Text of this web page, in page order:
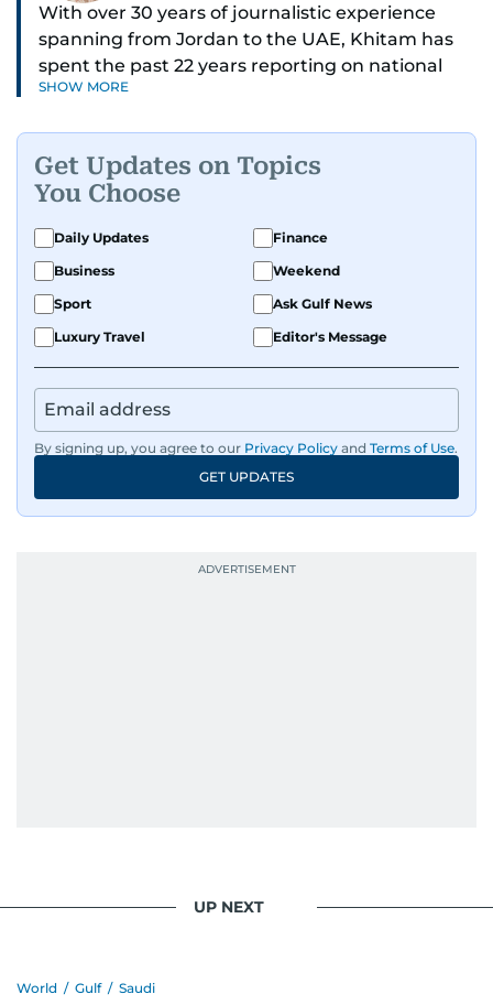
With over 30 years of journalistic experience
spanning from Jordan to the UAE, Khitam has
spent the past 22 years reporting on national
and regional news from Dubai, with a strong
As Chief News Editor, she brings extensive
expertise in delivering breaking and engaging
news to readers. Beginning her tenure as a
translator, she advanced through roles as Senior
Translator and Chief Translator before
transitioning to editorial positions, culminating
in her current leadership role. Her
news across the UAE and the broader Arab
region, ensuring timely and accurate
dissemination to the public.​
Born into a family of journalists, Khitam's
passion for news was ignited early in life. A
September 1985 when she had the opportunity
interests readers, making her a trusted source
SHOW MORE
Get Updates on Topics
You Choose
Daily Updates
Finance
Business
Weekend
Sport
Ask Gulf News
Luxury Travel
Editor's Message
By signing up, you agree to our Privacy Policy and Terms of Use.
GET UPDATES
UP NEXT
World / Gulf / Saudi